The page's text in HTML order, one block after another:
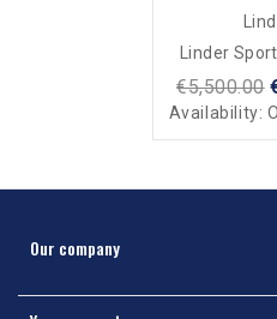
Linder
€5,500.00
Availability:
Our company